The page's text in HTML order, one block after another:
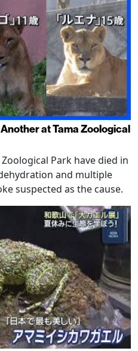
at Tama Zoological
Park have died in
and multiple
suspected as the cause.